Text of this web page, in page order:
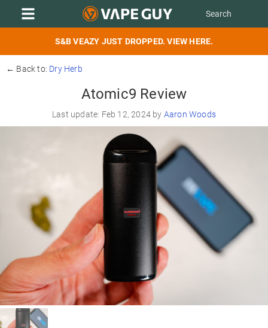
S&B VEAZY JUST DROPPED. VIEW HERE.
← Back to: Dry Herb
Atomic9 Review
Last update: Feb 12, 2024 by Aaron Woods